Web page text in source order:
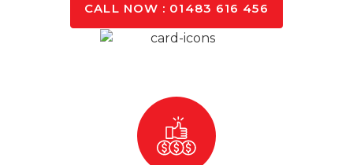
CALL NOW : 01483 616 456